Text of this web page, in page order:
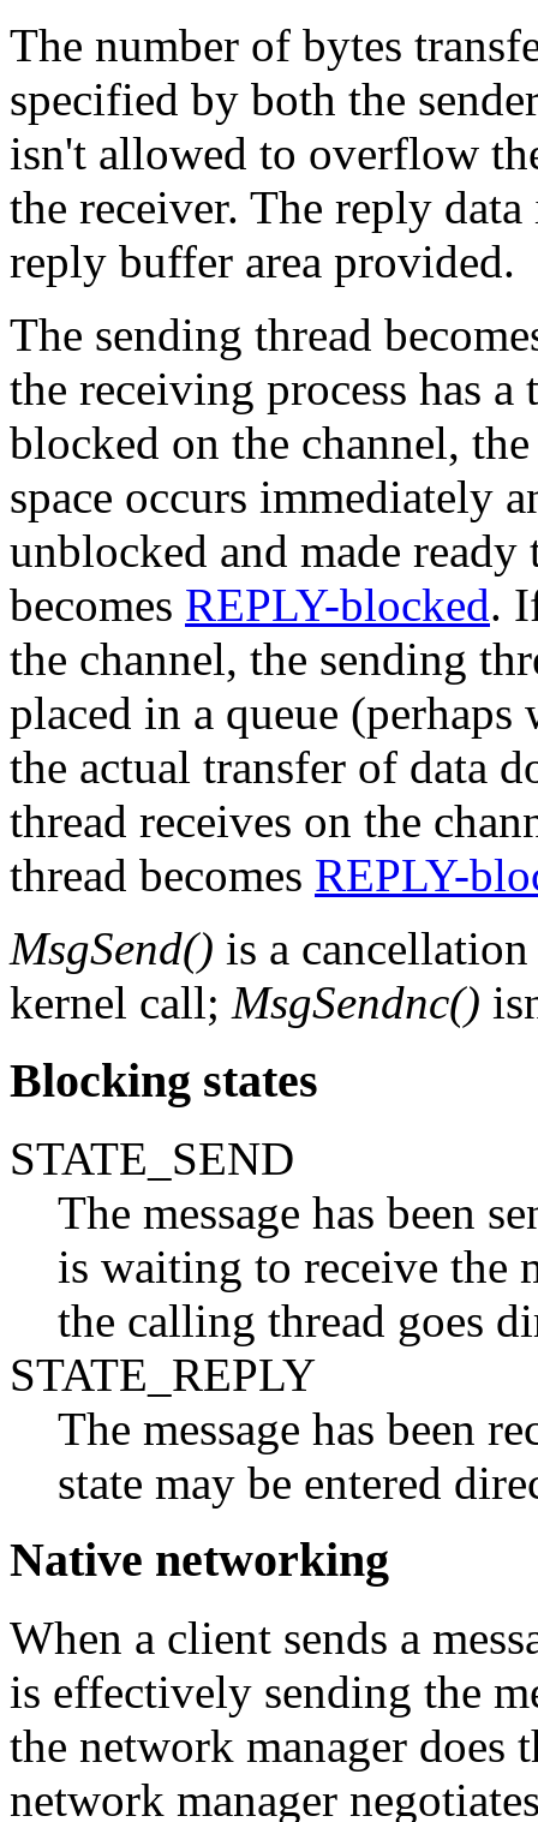
The number of bytes
specified by both the
isn't allowed to overflow
the receiver. The reply
reply buffer area provided.
The sending thread
the receiving process has
blocked on the channel,
space occurs immediately
unblocked and made
becomes REPLY-blocked.
the channel, the sending
placed in a queue
the actual transfer of data
thread receives on the
thread becomes REPLY-
MsgSend() is a
kernel call; MsgSendnc()
Blocking states
STATE_SEND
The message has been
is waiting to receive the
the calling thread goes
STATE_REPLY
The message has been
state may be entered
Native networking
When a client sends a
is effectively sending the
the network manager
network manager